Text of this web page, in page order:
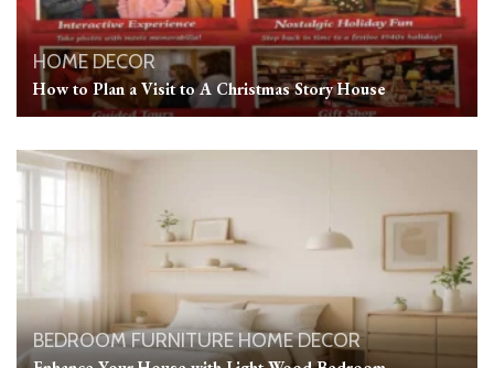
HOME DECOR
How to Plan a Visit to A Christmas Story House
BEDROOMFURNITUREHOME DECOR